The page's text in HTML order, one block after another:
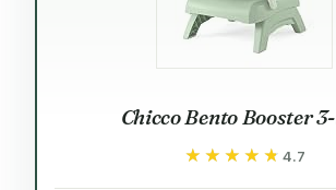
Chicco Bento Booster
★★★★★
★★★★★ 4.7